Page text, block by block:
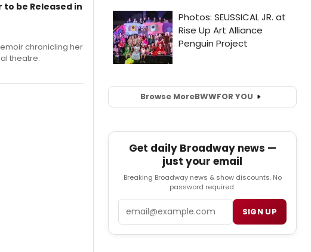
to be Released in
chronicling her
theatre.
Browse MoreBWWFOR YOU
Get daily Broadway news —
just your email
Breaking Broadway news & show discounts. No
password required.
SIGN UP